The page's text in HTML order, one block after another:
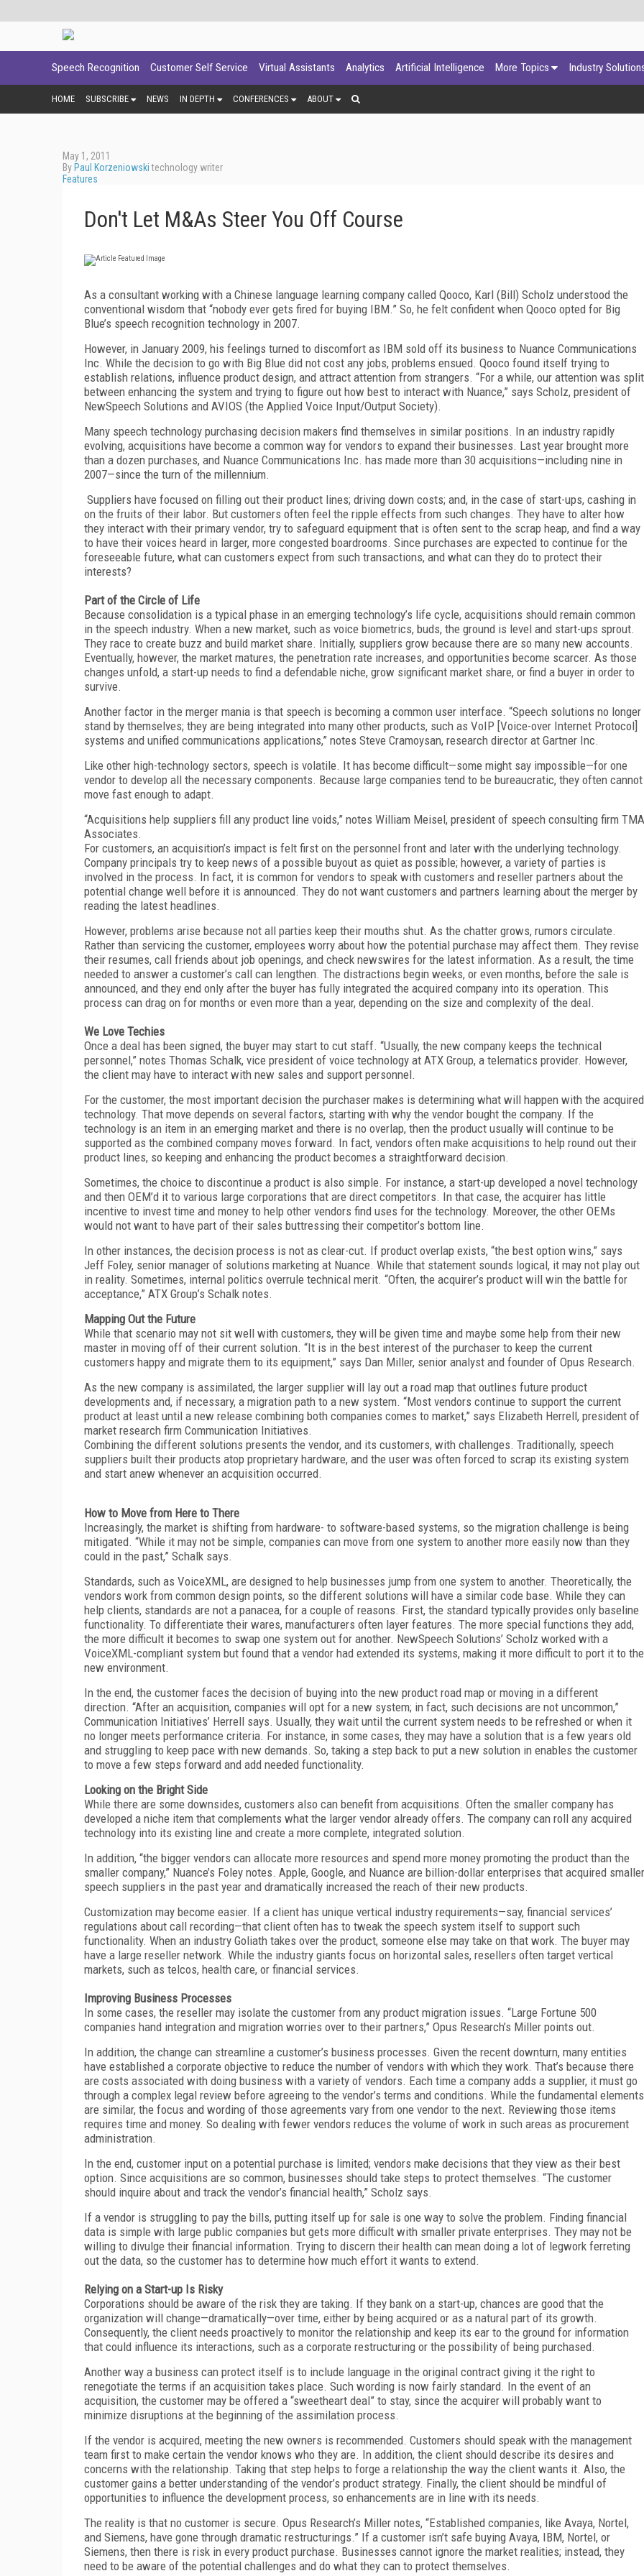
Speech Recognition Customer Self Service Virtual Assistants Analytics Artificial Intelligence More Topics Industry
HOME SUBSCRIBE NEWS IN DEPTH CONFERENCES ABOUT
May 1, 2011
By Paul Korzeniowskitechnology writer
Features
Don't Let M&As Steer You Off Course
As a consultant working with a Chinese language learning company called Qooco, Karl (Bill) Scholz understood the
conventional wisdom that “nobody ever gets fired for buying IBM.” So, he felt confident when Qooco opted for Big
Blue’s speech recognition technology in 2007.
However, in January 2009, his feelings turned to discomfort as IBM sold off its business to Nuance Communications
Inc. While the decision to go with Big Blue did not cost any jobs, problems ensued. Qooco found itself trying to
establish relations, influence product design, and attract attention from strangers. “For a while, our attention was split
between enhancing the system and trying to figure out how best to interact with Nuance,” says Scholz, president of
NewSpeech Solutions and AVIOS (the Applied Voice Input/Output Society).
Many speech technology purchasing decision makers find themselves in similar positions. In an industry rapidly
evolving, acquisitions have become a common way for vendors to expand their businesses. Last year brought more
than a dozen purchases, and Nuance Communications Inc. has made more than 30 acquisitions—including nine in
2007—since the turn of the millennium.
Suppliers have focused on filling out their product lines; driving down costs; and, in the case of start-ups, cashing in
on the fruits of their labor. But customers often feel the ripple effects from such changes. They have to alter how
they interact with their primary vendor, try to safeguard equipment that is often sent to the scrap heap, and find a way
to have their voices heard in larger, more congested boardrooms. Since purchases are expected to continue for the
foreseeable future, what can customers expect from such transactions, and what can they do to protect their
interests?
Part of the Circle of Life
Because consolidation is a typical phase in an emerging technology’s life cycle, acquisitions should remain common
in the speech industry. When a new market, such as voice biometrics, buds, the ground is level and start-ups sprout.
They race to create buzz and build market share. Initially, suppliers grow because there are so many new accounts.
Eventually, however, the market matures, the penetration rate increases, and opportunities become scarcer. As those
changes unfold, a start-up needs to find a defendable niche, grow significant market share, or find a buyer in order to
survive.
Another factor in the merger mania is that speech is becoming a common user interface. “Speech solutions no longer
stand by themselves; they are being integrated into many other products, such as VoIP [Voice-over Internet Protocol]
systems and unified communications applications,” notes Steve Cramoysan, research director at Gartner Inc.
Like other high-technology sectors, speech is volatile. It has become difficult—some might say impossible—for one
vendor to develop all the necessary components. Because large companies tend to be bureaucratic, they often cannot
move fast enough to adapt.
“Acquisitions help suppliers fill any product line voids,” notes William Meisel, president of speech consulting firm TMA
Associates.
For customers, an acquisition’s impact is felt first on the personnel front and later with the underlying technology.
Company principals try to keep news of a possible buyout as quiet as possible; however, a variety of parties is
involved in the process. In fact, it is common for vendors to speak with customers and reseller partners about the
potential change well before it is announced. They do not want customers and partners learning about the merger by
reading the latest headlines.
However, problems arise because not all parties keep their mouths shut. As the chatter grows, rumors circulate.
Rather than servicing the customer, employees worry about how the potential purchase may affect them. They revise
their resumes, call friends about job openings, and check newswires for the latest information. As a result, the time
needed to answer a customer’s call can lengthen. The distractions begin weeks, or even months, before the sale is
announced, and they end only after the buyer has fully integrated the acquired company into its operation. This
process can drag on for months or even more than a year, depending on the size and complexity of the deal.
We Love Techies
Once a deal has been signed, the buyer may start to cut staff. “Usually, the new company keeps the technical
personnel,” notes Thomas Schalk, vice president of voice technology at ATX Group, a telematics provider. However,
the client may have to interact with new sales and support personnel.
For the customer, the most important decision the purchaser makes is determining what will happen with the acquired
technology. That move depends on several factors, starting with why the vendor bought the company. If the
technology is an item in an emerging market and there is no overlap, then the product usually will continue to be
supported as the combined company moves forward. In fact, vendors often make acquisitions to help round out their
product lines, so keeping and enhancing the product becomes a straightforward decision.
Sometimes, the choice to discontinue a product is also simple. For instance, a start-up developed a novel technology
and then OEM’d it to various large corporations that are direct competitors. In that case, the acquirer has little
incentive to invest time and money to help other vendors find uses for the technology. Moreover, the other OEMs
would not want to have part of their sales buttressing their competitor’s bottom line.
In other instances, the decision process is not as clear-cut. If product overlap exists, “the best option wins,” says
Jeff Foley, senior manager of solutions marketing at Nuance. While that statement sounds logical, it may not play out
in reality. Sometimes, internal politics overrule technical merit. “Often, the acquirer’s product will win the battle for
acceptance,” ATX Group’s Schalk notes.
Mapping Out the Future
While that scenario may not sit well with customers, they will be given time and maybe some help from their new
master in moving off of their current solution. “It is in the best interest of the purchaser to keep the current
customers happy and migrate them to its equipment,” says Dan Miller, senior analyst and founder of Opus Research.
As the new company is assimilated, the larger supplier will lay out a road map that outlines future product
developments and, if necessary, a migration path to a new system. “Most vendors continue to support the current
product at least until a new release combining both companies comes to market,” says Elizabeth Herrell, president of
market research firm Communication Initiatives.
Combining the different solutions presents the vendor, and its customers, with challenges. Traditionally, speech
suppliers built their products atop proprietary hardware, and the user was often forced to scrap its existing system
and start anew whenever an acquisition occurred.
How to Move from Here to There
Increasingly, the market is shifting from hardware- to software-based systems, so the migration challenge is being
mitigated. “While it may not be simple, companies can move from one system to another more easily now than they
could in the past,” Schalk says.
Standards, such as VoiceXML, are designed to help businesses jump from one system to another. Theoretically, the
vendors work from common design points, so the different solutions will have a similar code base. While they can
help clients, standards are not a panacea, for a couple of reasons. First, the standard typically provides only baseline
functionality. To differentiate their wares, manufacturers often layer features. The more special functions they add,
the more difficult it becomes to swap one system out for another. NewSpeech Solutions’ Scholz worked with a
VoiceXML-compliant system but found that a vendor had extended its systems, making it more difficult to port it to the
new environment.
In the end, the customer faces the decision of buying into the new product road map or moving in a different
direction. “After an acquisition, companies will opt for a new system; in fact, such decisions are not uncommon,”
Communication Initiatives’ Herrell says. Usually, they wait until the current system needs to be refreshed or when it
no longer meets performance criteria. For instance, in some cases, they may have a solution that is a few years old
and struggling to keep pace with new demands. So, taking a step back to put a new solution in enables the customer
to move a few steps forward and add needed functionality.
Looking on the Bright Side
While there are some downsides, customers also can benefit from acquisitions. Often the smaller company has
developed a niche item that complements what the larger vendor already offers. The company can roll any acquired
technology into its existing line and create a more complete, integrated solution.
In addition, “the bigger vendors can allocate more resources and spend more money promoting the product than the
smaller company,” Nuance’s Foley notes. Apple, Google, and Nuance are billion-dollar enterprises that acquired smaller
speech suppliers in the past year and dramatically increased the reach of their new products.
Customization may become easier. If a client has unique vertical industry requirements—say, financial services’
regulations about call recording—that client often has to tweak the speech system itself to support such
functionality. When an industry Goliath takes over the product, someone else may take on that work. The buyer may
have a large reseller network. While the industry giants focus on horizontal sales, resellers often target vertical
markets, such as telcos, health care, or financial services.
Improving Business Processes
In some cases, the reseller may isolate the customer from any product migration issues. “Large Fortune 500
companies hand integration and migration worries over to their partners,” Opus Research’s Miller points out.
In addition, the change can streamline a customer’s business processes. Given the recent downturn, many entities
have established a corporate objective to reduce the number of vendors with which they work. That’s because there
are costs associated with doing business with a variety of vendors. Each time a company adds a supplier, it must go
through a complex legal review before agreeing to the vendor’s terms and conditions. While the fundamental elements
are similar, the focus and wording of those agreements vary from one vendor to the next. Reviewing those items
requires time and money. So dealing with fewer vendors reduces the volume of work in such areas as procurement
administration.
In the end, customer input on a potential purchase is limited; vendors make decisions that they view as their best
option. Since acquisitions are so common, businesses should take steps to protect themselves. “The customer
should inquire about and track the vendor’s financial health,” Scholz says.
If a vendor is struggling to pay the bills, putting itself up for sale is one way to solve the problem. Finding financial
data is simple with large public companies but gets more difficult with smaller private enterprises. They may not be
willing to divulge their financial information. Trying to discern their health can mean doing a lot of legwork ferreting
out the data, so the customer has to determine how much effort it wants to extend.
Relying on a Start-up Is Risky
Corporations should be aware of the risk they are taking. If they bank on a start-up, chances are good that the
organization will change—dramatically—over time, either by being acquired or as a natural part of its growth.
Consequently, the client needs proactively to monitor the relationship and keep its ear to the ground for information
that could influence its interactions, such as a corporate restructuring or the possibility of being purchased.
Another way a business can protect itself is to include language in the original contract giving it the right to
renegotiate the terms if an acquisition takes place. Such wording is now fairly standard. In the event of an
acquisition, the customer may be offered a “sweetheart deal” to stay, since the acquirer will probably want to
minimize disruptions at the beginning of the assimilation process.
If the vendor is acquired, meeting the new owners is recommended. Customers should speak with the management
team first to make certain the vendor knows who they are. In addition, the client should describe its desires and
concerns with the relationship. Taking that step helps to forge a relationship the way the client wants it. Also, the
customer gains a better understanding of the vendor’s product strategy. Finally, the client should be mindful of
opportunities to influence the development process, so enhancements are in line with its needs.
The reality is that no customer is secure. Opus Research’s Miller notes, “Established companies, like Avaya, Nortel,
and Siemens, have gone through dramatic restructurings.” If a customer isn’t safe buying Avaya, IBM, Nortel, or
Siemens, then there is risk in every product purchase. Businesses cannot ignore the market realities; instead, they
need to be aware of the potential challenges and do what they can to protect themselves.